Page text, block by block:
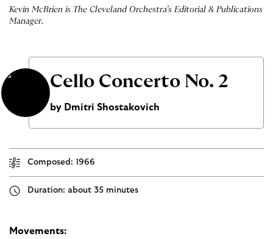
Kevin McBrien is The Cleveland Orchestra’s Editorial & Publications
Manager.
Cello Concerto No. 2
by Dmitri Shostakovich
Composed: 1966
Duration: about 35 minutes
Movements: